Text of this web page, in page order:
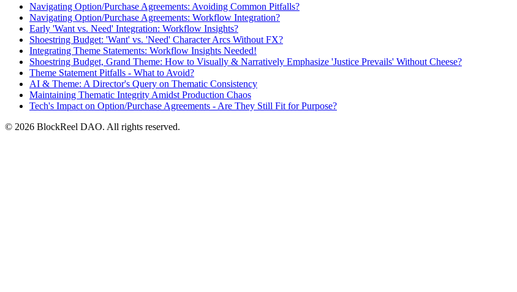
Navigating Option/Purchase Agreements: Avoiding Common Pitfalls?
Navigating Option/Purchase Agreements: Workflow Integration?
Early 'Want vs. Need' Integration: Workflow Insights?
Shoestring Budget: 'Want' vs. 'Need' Character Arcs Without FX?
Integrating Theme Statements: Workflow Insights Needed!
Shoestring Budget, Grand Theme: How to Visually & Narratively Emphasize 'Justice Prevails' Without Cheese?
Theme Statement Pitfalls - What to Avoid?
AI & Theme: A Director's Query on Thematic Consistency
Maintaining Thematic Integrity Amidst Production Chaos
Tech's Impact on Option/Purchase Agreements - Are They Still Fit for Purpose?
© 2026 BlockReel DAO. All rights reserved.